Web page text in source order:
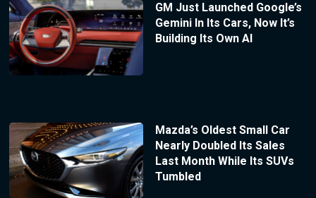
GM Just Launched Google’s
Gemini In Its Cars, Now It’s
Building Its Own AI
Mazda’s Oldest Small Car
Nearly Doubled Its Sales
Last Month While Its SUVs
Tumbled